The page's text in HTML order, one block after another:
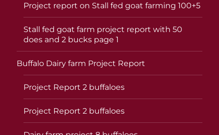
Project report on Stall fed goat farming 100+5
Stall fed goat farm project report with 50
does and 2 bucks page 1
Buffalo Dairy farm Project Report
Project Report 2 buffaloes
Project Report 2 buffaloes